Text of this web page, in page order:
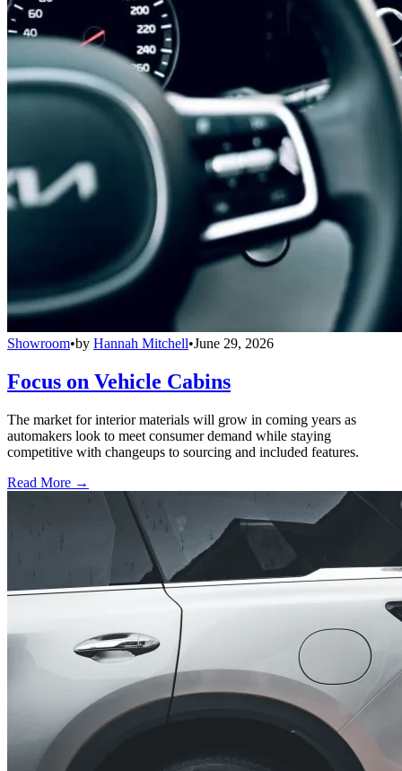
Showroom•by Hannah Mitchell•June 29, 2026
Focus on Vehicle Cabins
The market for interior materials will grow in coming years as
automakers look to meet consumer demand while staying
competitive with changeups to sourcing and included features.
Read More →